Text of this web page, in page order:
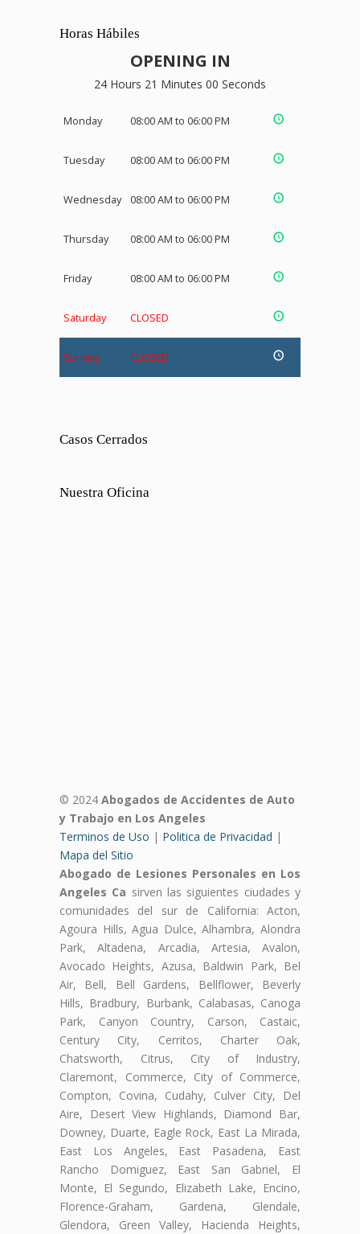
Horas Hábiles
OPENING IN
24 Hours 21 Minutes 00 Seconds
Monday 08:00 AM to 06:00 PM
Tuesday 08:00 AM to 06:00 PM
Wednesday 08:00 AM to 06:00 PM
Thursday 08:00 AM to 06:00 PM
Friday 08:00 AM to 06:00 PM
Saturday CLOSED
Sunday CLOSED
Casos Cerrados
Nuestra Oficina
© 2024 Abogados de Accidentes de Auto
y Trabajo en Los Angeles
Terminos de Uso | Politica de Privacidad |
Mapa del Sitio
Abogado de Lesiones Personales en Los
Angeles Ca sirven las siguientes ciudades y
comunidades del sur de California: Acton,
Agoura Hills, Agua Dulce, Alhambra, Alondra
Park, Altadena, Arcadia, Artesia, Avalon,
Avocado Heights, Azusa, Baldwin Park, Bel
Air, Bell, Bell Gardens, Bellflower, Beverly
Hills, Bradbury, Burbank, Calabasas, Canoga
Park, Canyon Country, Carson, Castaic,
Century City, Cerritos, Charter Oak,
Chatsworth, Citrus, City of Industry,
Claremont, Commerce, City of Commerce,
Compton, Covina, Cudahy, Culver City, Del
Aire, Desert View Highlands, Diamond Bar,
Downey, Duarte, Eagle Rock, East La Mirada,
East Los Angeles, East Pasadena, East
Rancho Domiguez, East San Gabriel, El
Monte, El Segundo, Elizabeth Lake, Encino,
Florence-Graham, Gardena, Glendale,
Glendora, Green Valley, Hacienda Heights,